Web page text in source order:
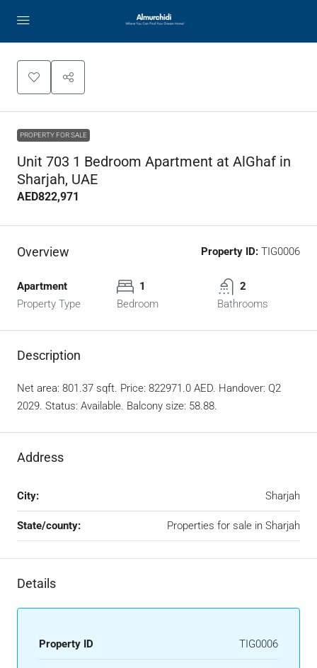
PROPERTY FOR SALE
Unit 703 1 Bedroom Apartment at AlGhaf in
Sharjah, UAE
AED822,971
Overview Property ID: TIG0006
Apartment
Property Type
1
Bedroom
2
Bathrooms
Description
Net area: 801.37 sqft. Price: 822971.0 AED. Handover: Q2
2029. Status: Available. Balcony size: 58.88.
Address
City: Sharjah
State/county: Properties for sale in Sharjah
Details
Property ID TIG0006